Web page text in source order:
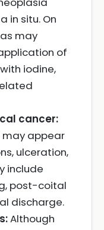
in situ. On
may
of
iodine,
cancer:
may appear
ulceration,
include
post-coital
discharge.
Although